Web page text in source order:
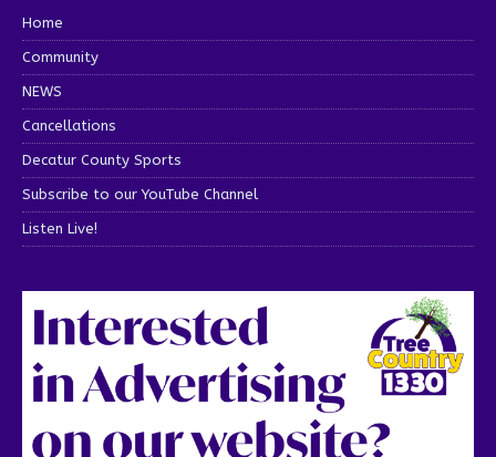
Home
Community
NEWS
Cancellations
Decatur County Sports
Subscribe to our YouTube Channel
Listen Live!